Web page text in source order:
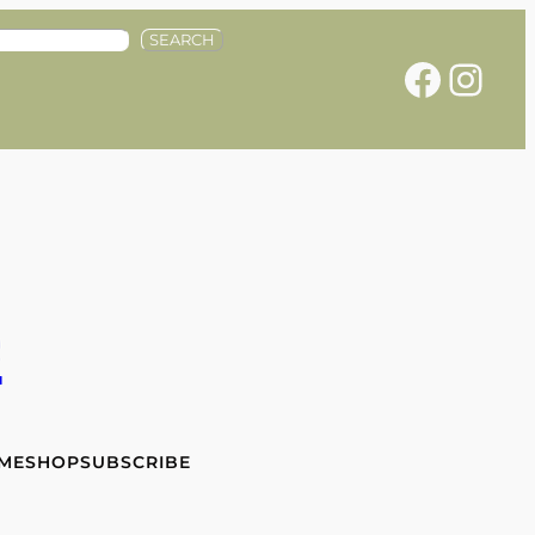
SEARCH
Facebook Instagram
SHOPSUBSCRIBE